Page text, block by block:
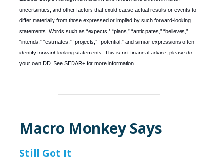
uncertainties, and other factors that could cause actual results or events to
differ materially from those expressed or implied by such forward-looking
statements. Words such as “expects,” “plans,” “anticipates,” “believes,”
“intends,” “estimates,” “projects,” “potential,” and similar expressions often
identify forward-looking statements. This is not financial advice, please do
your own DD. See SEDAR+ for more information.
Macro Monkey Says
Still Got It